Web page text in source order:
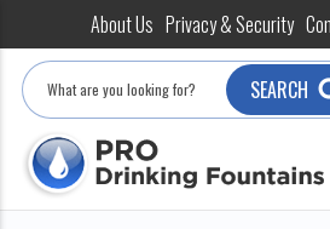
About Us Privacy & Security
Search
SEARCH